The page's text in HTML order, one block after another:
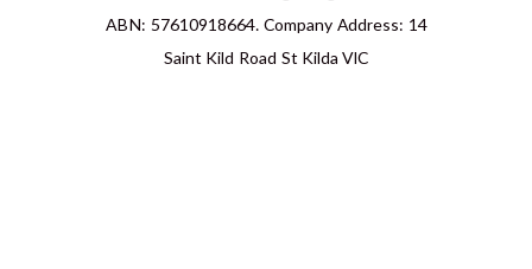
ABN: 57610918664. Company Address: 14
Saint Kild Road St Kilda VIC